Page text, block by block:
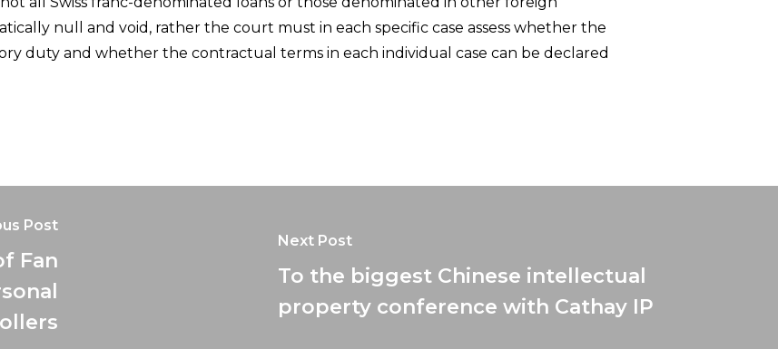
null and void, rather the court must in each specific case assess whether the
duty and whether the contractual terms in each individual case can be declared
Post
Fan
Next Post
To the biggest Chinese intellectual
property conference with Cathay IP